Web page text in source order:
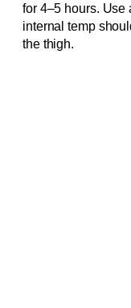
for 4–5 hours. Use
internal temp
the thigh.